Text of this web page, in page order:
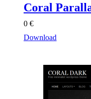
Coral
0 €
Download